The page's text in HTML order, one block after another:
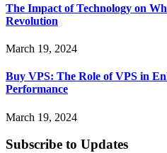
The Impact of Technology on
Revolution
March 19, 2024
Buy VPS: The Role of VPS in
Performance
March 19, 2024
Subscribe to Updates